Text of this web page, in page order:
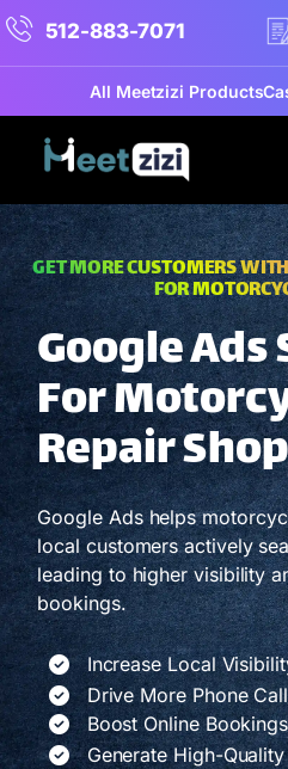
512-883-7071
All Meetzizi Products
GET MORE CUSTOMERS
FOR
Google
For
Repair
Google Ads helps
local customers actively
leading to higher visibility
bookings.
Increase Local
Drive More Phone
Boost Online Bookings
Generate High-